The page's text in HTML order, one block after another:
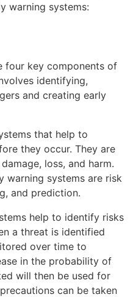
warning systems:
four key components of
identifying,
and creating early
that help to
they occur. They are
loss, and harm.
warning systems are risk
and prediction.
help to identify risks
a threat is identified
over time to
in the probability of
will then be used for
can be taken